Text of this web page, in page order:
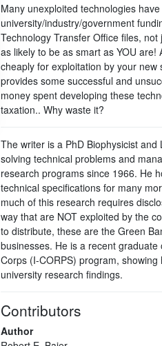
Many unexploited technologies
university/industry/government
Technology Transfer Office files,
as likely to be as smart as YOU
cheaply for exploitation by your
provides some successful and
money spent developing these
taxation.. Why waste it?
The writer is a PhD Biophysicist
solving technical problems and
research programs since 1966. He
technical specifications for many
much of this research requires
way that are NOT exploited by the
to distribute, these are the Green
businesses. He is a recent
Corps (I-CORPS) program,
university research findings.
Contributors
Author